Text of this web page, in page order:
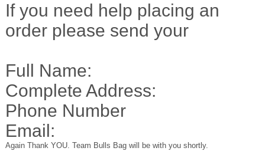
If you need help placing an
order please send your
Full Name:
Complete Address:
Phone Number
Email:
Again Thank YOU. Team Bulls Bag will be with you shortly.